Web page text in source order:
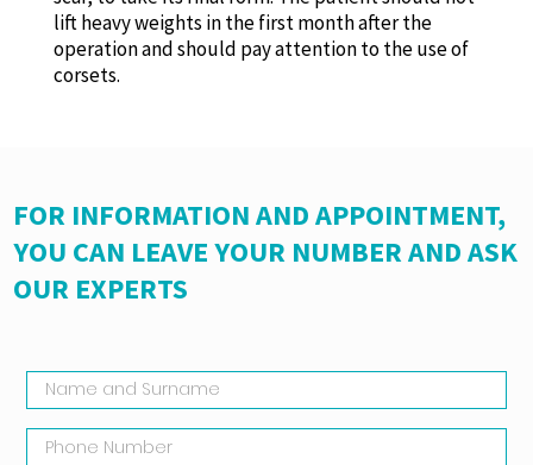
lift heavy weights in the first month after the
operation and should pay attention to the use of
corsets.
FOR INFORMATION AND APPOINTMENT,
YOU CAN LEAVE YOUR NUMBER AND ASK
OUR EXPERTS